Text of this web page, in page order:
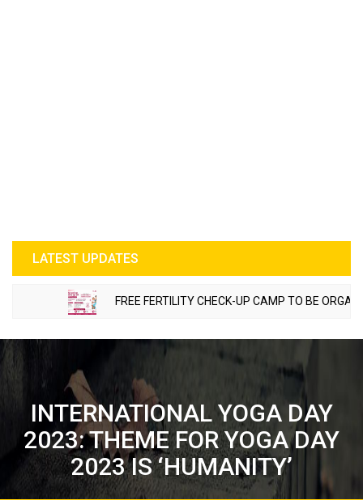
LATEST UPDATES
FREE FERTILITY CHECK-UP CAMP TO BE
INTERNATIONAL YOGA DAY
2023: THEME FOR YOGA DAY
2023 IS ‘HUMANITY’